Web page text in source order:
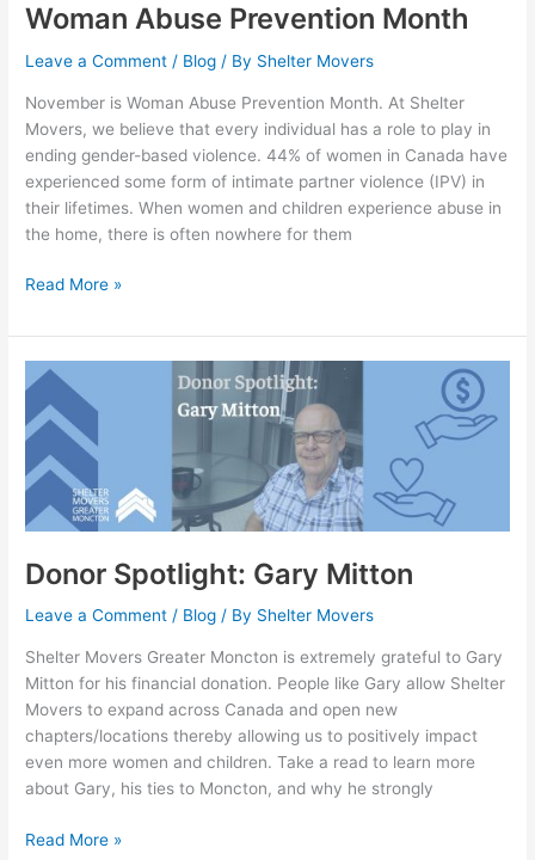
Woman Abuse Prevention Month
Leave a Comment / Blog / By Shelter Movers
November is Woman Abuse Prevention Month. At Shelter
Movers, we believe that every individual has a role to play in
ending gender-based violence. 44% of women in Canada have
experienced some form of intimate partner violence (IPV) in
their lifetimes. When women and children experience abuse in
the home, there is often nowhere for them
Read More »
Donor Spotlight: Gary Mitton
Leave a Comment / Blog / By Shelter Movers
Shelter Movers Greater Moncton is extremely grateful to Gary
Mitton for his financial donation. People like Gary allow Shelter
Movers to expand across Canada and open new
chapters/locations thereby allowing us to positively impact
even more women and children. Take a read to learn more
about Gary, his ties to Moncton, and why he strongly
Donor
Spotlight:
Gary
Mitton
Read More »